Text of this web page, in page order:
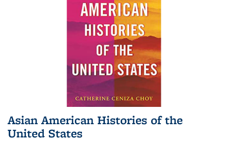
Asian American Histories of the
United States